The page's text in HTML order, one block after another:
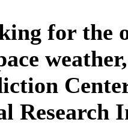
for the
Research